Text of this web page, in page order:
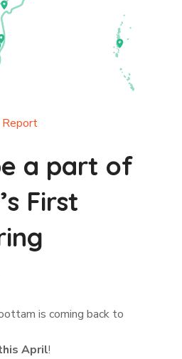
a part of
First
is coming back to
April!